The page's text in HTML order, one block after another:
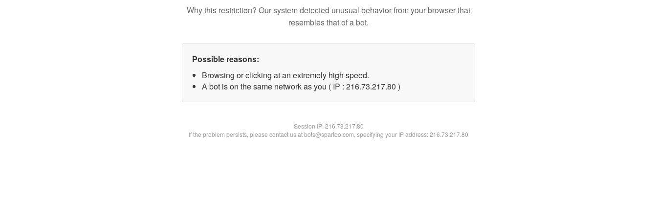
Why this restriction? Our system detected unusual behavior from your browser that
resembles that of a bot.
Possible reasons:
Browsing or clicking at an extremely high speed.
A bot is on the same network as you ( IP : 216.73.217.80 )
Session IP:216.73.217.80
If the problem persists, please contact us at bots@spartoo.com, specifying your IP address: 216.73.217.80